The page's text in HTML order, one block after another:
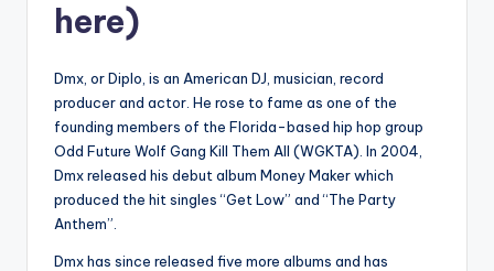
here)
Dmx, or Diplo, is an American DJ, musician, record
producer and actor. He rose to fame as one of the
founding members of the Florida-based hip hop group
Odd Future Wolf Gang Kill Them All (WGKTA). In 2004,
Dmx released his debut album Money Maker which
produced the hit singles “Get Low” and “The Party
Anthem”.
Dmx has since released five more albums and has